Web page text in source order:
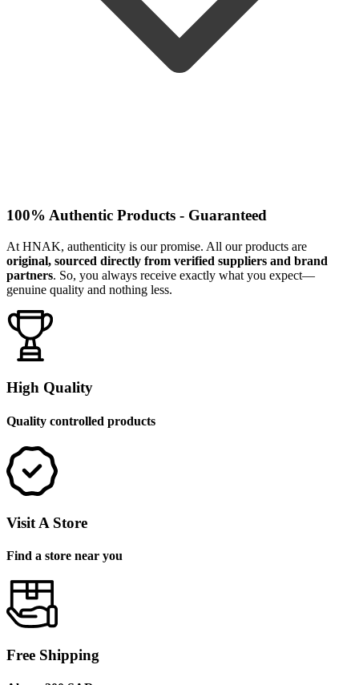
100% Authentic Products - Guaranteed
At HNAK, authenticity is our promise. All our products are
original, sourced directly from verified suppliers and brand
partners. So, you always receive exactly what you expect—
genuine quality and nothing less.
High Quality
Quality controlled products
Visit A Store
Find a store near you
Free Shipping